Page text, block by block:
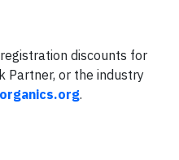
discounts for
Partner, or the industry
.